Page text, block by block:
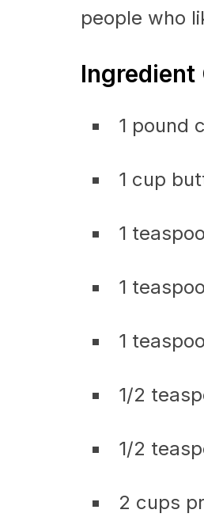
people who
Ingredient
1 pound
1 cup
1
1
1
1/2
1/2
2 cups